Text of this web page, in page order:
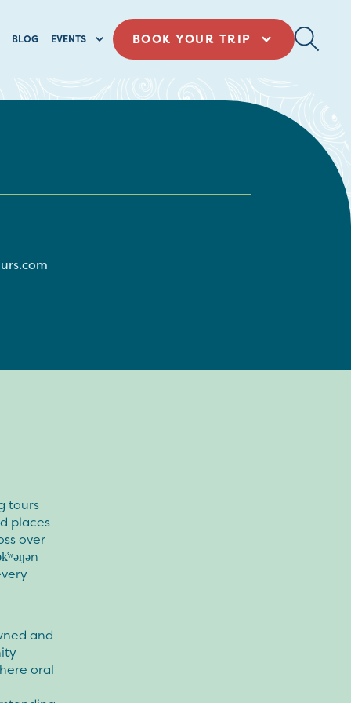
BLOG EVENTS BOOK YOUR TRIP
tours
places
over
and
oral